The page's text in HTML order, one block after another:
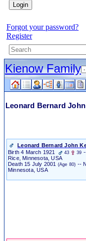
Login
Forgot your password?
Register
Kienow Family
Leonard Bernard
Leonard Bernard John
Birth 4 March 1921 43 39
Rice, Minnesota, USA
Death 15 July 2001 (Age 80) --
Minnesota, USA